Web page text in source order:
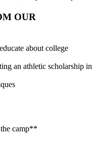
OUR
about college
an athletic scholarship in
camp**